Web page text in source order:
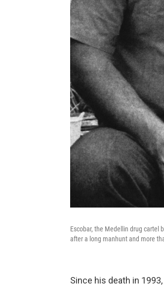
Escobar, the Medellin drug cartel
after a long manhunt and more
Since his death in